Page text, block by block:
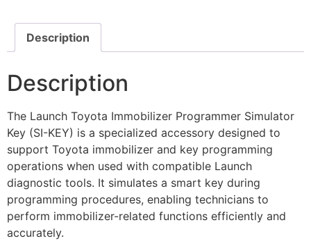
Description
Description
The Launch Toyota Immobilizer Programmer Simulator
Key (SI-KEY) is a specialized accessory designed to
support Toyota immobilizer and key programming
operations when used with compatible Launch
diagnostic tools. It simulates a smart key during
programming procedures, enabling technicians to
perform immobilizer-related functions efficiently and
accurately.